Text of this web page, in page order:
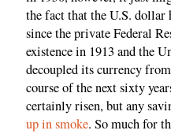
the fact that the U.S. dollar
since the private Federal
existence in 1913 and the
decoupled its currency from
course of the next sixty
certainly risen, but any
up in smoke. So much for